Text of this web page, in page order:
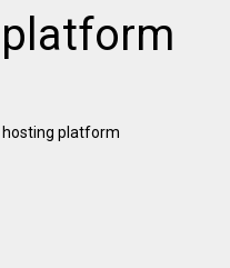
platform